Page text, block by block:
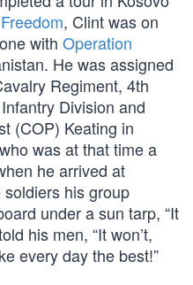
, Clint was on
with Operation
He was assigned
Regiment, 4th
Division and
(COP) Keating in
was at that time a
he arrived at
his group
under a sun tarp, “It
his men, “It won’t,
every day the best!”